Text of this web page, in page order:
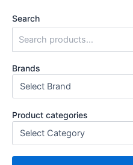
Search
Brands
Product categories